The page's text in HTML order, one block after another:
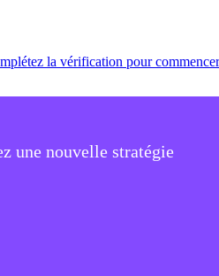
une nouvelle stratégie